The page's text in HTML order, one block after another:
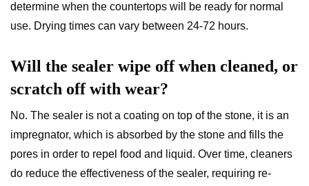
determine when the countertops will be ready for normal
use. Drying times can vary between 24-72 hours.
Will the sealer wipe off when cleaned, or
scratch off with wear?
No. The sealer is not a coating on top of the stone, it is an
impregnator, which is absorbed by the stone and fills the
pores in order to repel food and liquid. Over time, cleaners
do reduce the effectiveness of the sealer, requiring re-